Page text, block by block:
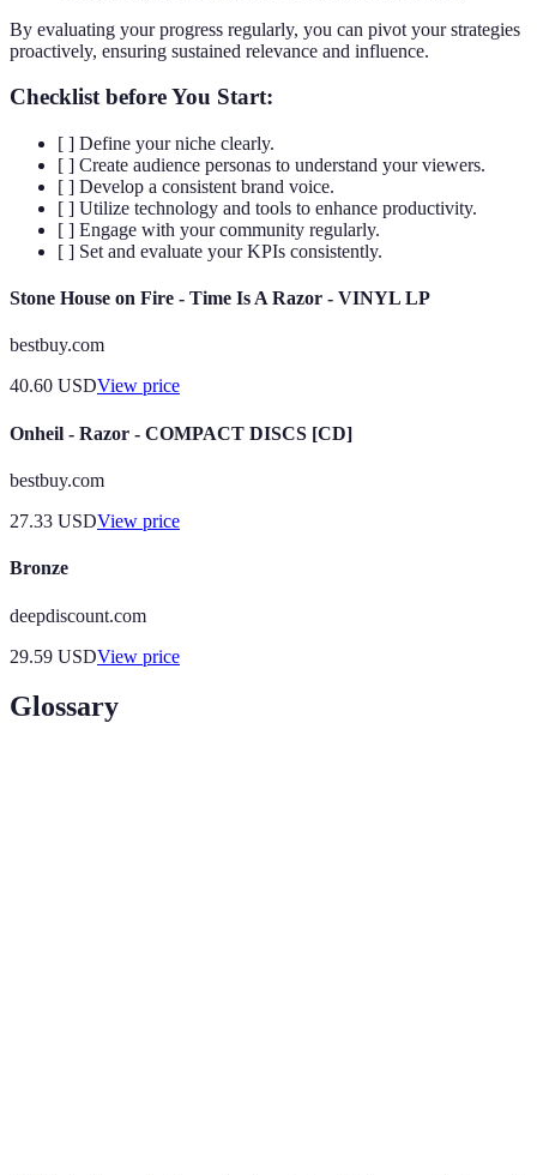
By evaluating your progress regularly, you can pivot your strategies
proactively, ensuring sustained relevance and influence.
Checklist before You Start:
[ ] Define your niche clearly.
[ ] Create audience personas to understand your viewers.
[ ] Develop a consistent brand voice.
[ ] Utilize technology and tools to enhance productivity.
[ ] Engage with your community regularly.
[ ] Set and evaluate your KPIs consistently.
Stone House on Fire - Time Is A Razor - VINYL LP
bestbuy.com
40.60 USDView price
Onheil - Razor - COMPACT DISCS [CD]
bestbuy.com
27.33 USDView price
Bronze
deepdiscount.com
29.59 USDView price
Glossary